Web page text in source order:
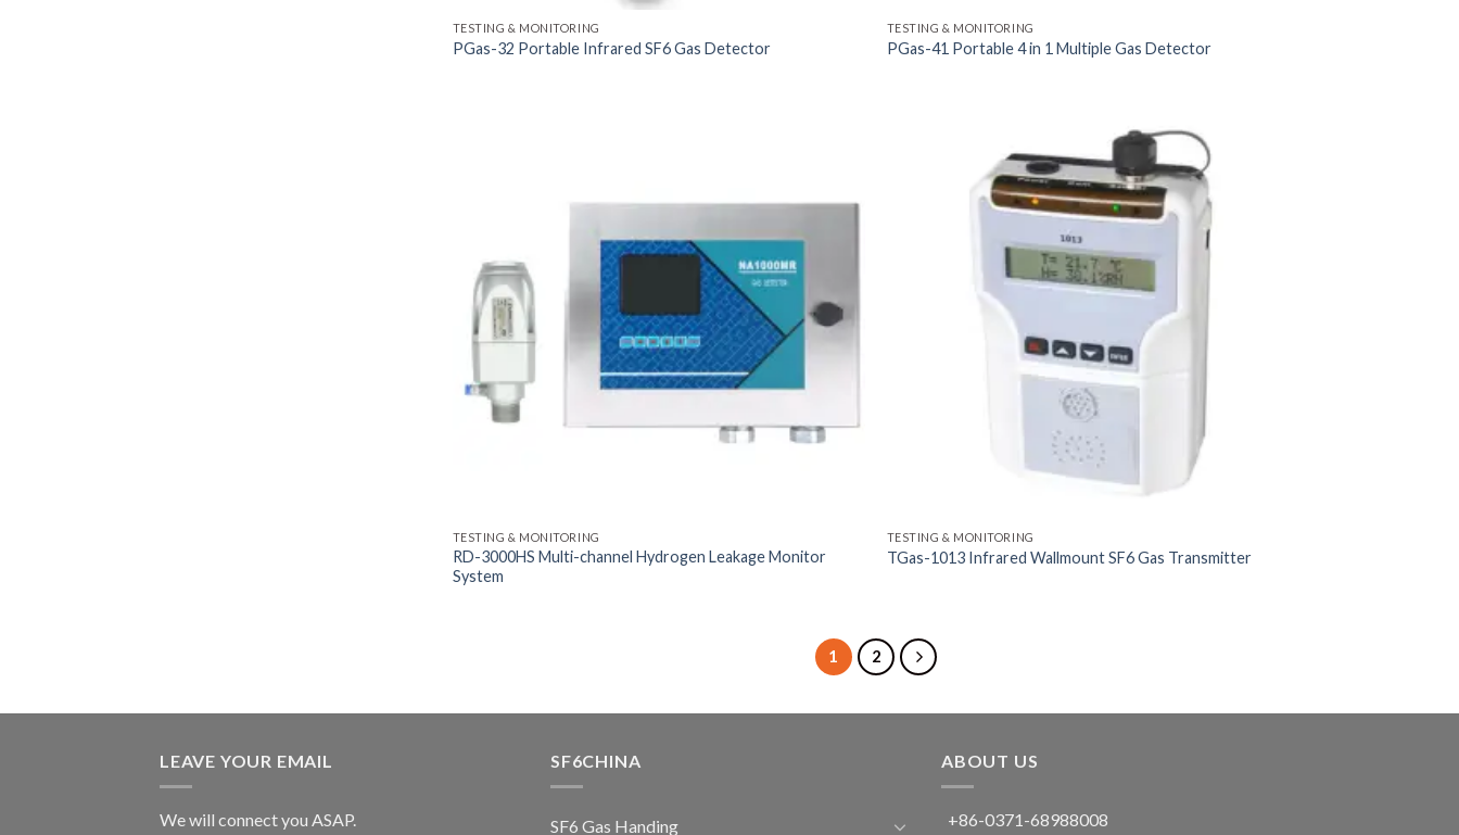
TESTING & MONITORING
PGas-32 Portable Infrared SF6 Gas Detector
TESTING & MONITORING
PGas-41 Portable 4 in 1 Multiple Gas Detector
TESTING & MONITORING
RD-3000HS Multi-channel Hydrogen Leakage Monitor
System
TESTING & MONITORING
TGas-1013 Infrared Wallmount SF6 Gas Transmitter
1 2
LEAVE YOUR EMAIL
We will connect you ASAP.
SF6CHINA
SF6 Gas Handing
ABOUT US
+86-0371-68988008